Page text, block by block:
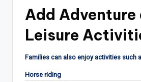
Add Adventure
Leisure
Families can also enjoy activities such
Horse riding